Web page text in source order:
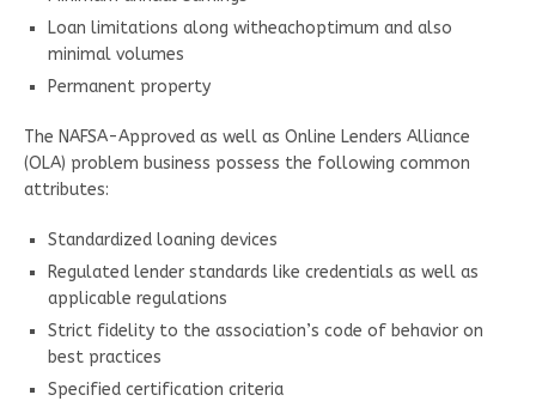
Loan limitations along witheachoptimum and also
minimal volumes
Permanent property
The NAFSA-Approved as well as Online Lenders Alliance
(OLA) problem business possess the following common
attributes:
Standardized loaning devices
Regulated lender standards like credentials as well as
applicable regulations
Strict fidelity to the association’s code of behavior on
best practices
Specified certification criteria